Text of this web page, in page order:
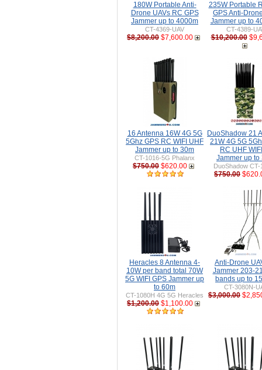
180W Portable Anti-
Drone UAVs RC GPS
Jammer up to 4000m
CT-4369-UAV
$8,200.00 $7,600.00
235W Portable
GPS Anti-
Jammer up to
CT-4389-
$10,200.00
16 Antenna 16W 4G 5G
5Ghz GPS RC WIFI UHF
Jammer up to 30m
CT-1016-5G Phalanx
$750.00 $620.00
DuoShadow 21
21W 4G 5G
RC UHF
Jammer up to
DuoShadow CT-
$750.00
Heracles 8 Antenna 4-
10W per band total 70W
5G WIFI GPS Jammer up
to 60m
CT-1080H 4G 5G Heracles
$1,200.00 $1,100.00
Anti-Drone
Jammer 203-
bands up to
CT-3080N-
$3,000.00